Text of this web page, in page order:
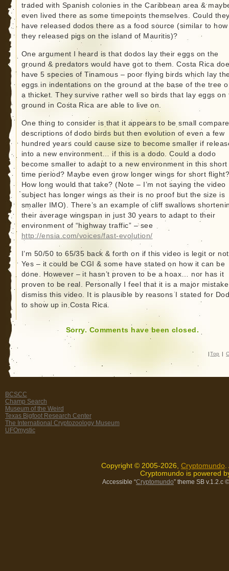
traded with Spanish colonies in the Caribbean area &
even lived there as some timepoints themselves. Could
have released dodos there as a food source (similar to how
they released pigs on the island of Mauritis)?
One argument I heard is that dodos lay their eggs on the
ground & predators would have got to them. Costa Rica
have 5 species of Tinamous – poor flying birds which lay
eggs in indentations on the ground at the base of the tree
a thicket. They survive rather well so birds that lay eggs on
ground in Costa Rica are able to live on.
One thing to consider is that it appears to be small
descriptions of dodo birds but then evolution of even a few
hundred years could cause size to become smaller if
into a new environment… if this is a dodo. Could a dodo
become smaller to adapt to a new environment in this short
time period? Maybe even grow longer wings for short
How long would that take? (Note – I’m not saying the video
subject has longer wings as their is no proof but the size is
smaller IMO). There’s an example of cliff swallows
their average wingspan in just 30 years to adapt to their
environment of “highway traffic” – see
http://ensia.com/voices/fast-evolution/
I’m 50/50 to 65/35 back & forth on if this video is legit or
Yes – it could be CGI & some have stated on how it can be
done. However – it hasn’t proven to be a hoax… nor has it
proven to be real. Personally I feel that it is a major
dismiss this video. It is plausible by reasons I stated for
to show up in Costa Rica.
Sorry. Comments have been closed.
| Top |
BCSCC
Champ Search
Museum of the Weird
Texas Bigfoot Research Center
The International Cryptozoology Museum
UFOmystic
Copyright © 2005-2026, Cryptomundo
Cryptomundo is powered
Accessible “Cryptomundo” theme SB v.1.2.c